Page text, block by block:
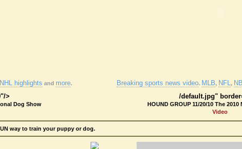
NHL highlights and more.
>
Dog Show
Breaking sports news video. MLB, NFL,
/default.jpg"
HOUND GROUP 11/20/10 The
Video
way to train your puppy or dog.